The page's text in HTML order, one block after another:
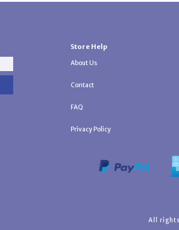
Store Help
About Us
Contact
FAQ
Privacy Policy
All